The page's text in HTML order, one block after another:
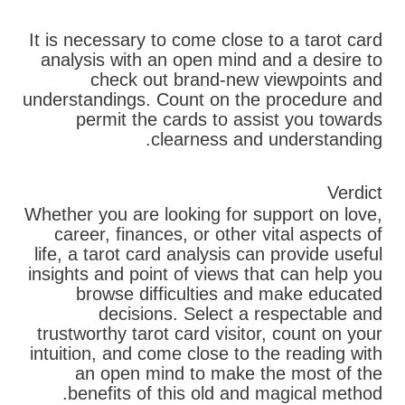
It is necessary to come close to a tarot card
analysis with an open mind and a desire to
check out brand-new viewpoints and
understandings. Count on the procedure and
permit the cards to assist you towards
clearness and understanding.
Verdict
Whether you are looking for support on love,
career, finances, or other vital aspects of
life, a tarot card analysis can provide useful
insights and point of views that can help you
browse difficulties and make educated
decisions. Select a respectable and
trustworthy tarot card visitor, count on your
intuition, and come close to the reading with
an open mind to make the most of the
benefits of this old and magical method.